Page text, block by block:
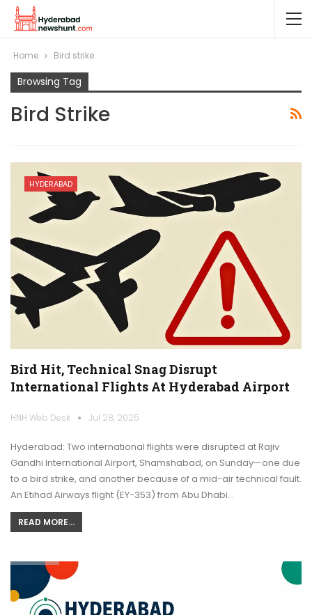
Home Bird strike
Browsing Tag
Bird Strike
HYDERABAD
Bird Hit, Technical Snag Disrupt
International Flights At Hyderabad Airport
HNH Web Desk Jul 28, 2025
Hyderabad: Two international flights were disrupted at Rajiv
Gandhi International Airport, Shamshabad, on Sunday—one due
to a bird strike, and another because of a mid-air technical fault.
An Etihad Airways flight (EY-353) from Abu Dhabi…
READ MORE...